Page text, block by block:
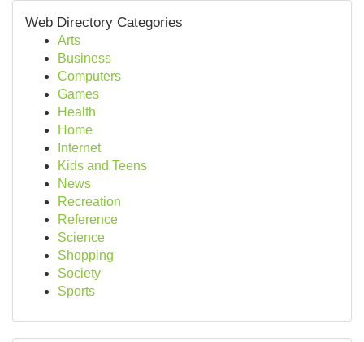
Web Directory Categories
Arts
Business
Computers
Games
Health
Home
Internet
Kids and Teens
News
Recreation
Reference
Science
Shopping
Society
Sports